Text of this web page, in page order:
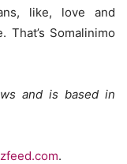
like, love and
That’s Somalinimo
and is based in
.